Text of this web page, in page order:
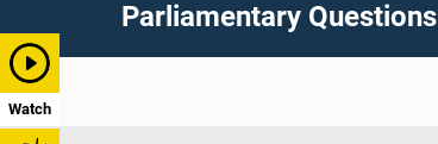
Watch
Parliamentary Questions